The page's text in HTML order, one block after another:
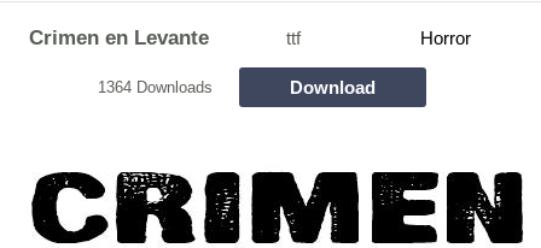
Crimen en Levante ttf Horror
1364 Downloads Download